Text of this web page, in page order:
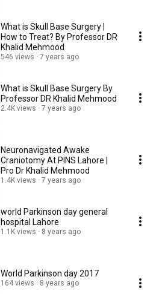
What is Skull Base Surgery |
How to Treat? By Professor DR
Khalid Mehmood
546 views 7 years ago
What is Skull Base Surgery By
Professor DR Khalid Mehmood
2.4K views 7 years ago
Neuronavigated Awake
Craniotomy At PINS Lahore |
Pro Dr Khalid Mehmood
1.4K views 7 years ago
world Parkinson day general
hospital Lahore
1.1K views 8 years ago
World Parkinson day 2017
164 views 8 years ago